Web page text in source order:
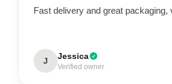
Fast delivery and great packaging,
J Jessica
Verified owner